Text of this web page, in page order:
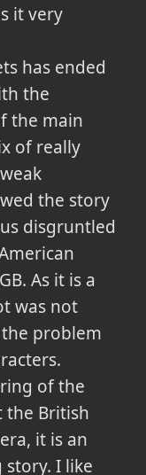
it very
has ended
the
the main
of really
the story
disgruntled
As it is a
was not
problem
of the
the British
it is an
I like